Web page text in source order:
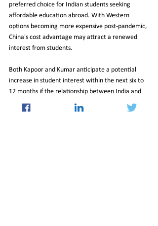
preferred choice for Indian students seeking
affordable education abroad. With Western
options becoming more expensive post-pandemic,
China's cost advantage may attract a renewed
interest from students.
Both Kapoor and Kumar anticipate a potential
increase in student interest within the next six to
12 months if the relationship between India and
China continues to improve, signaling a positive
outlook for future educational exchanges